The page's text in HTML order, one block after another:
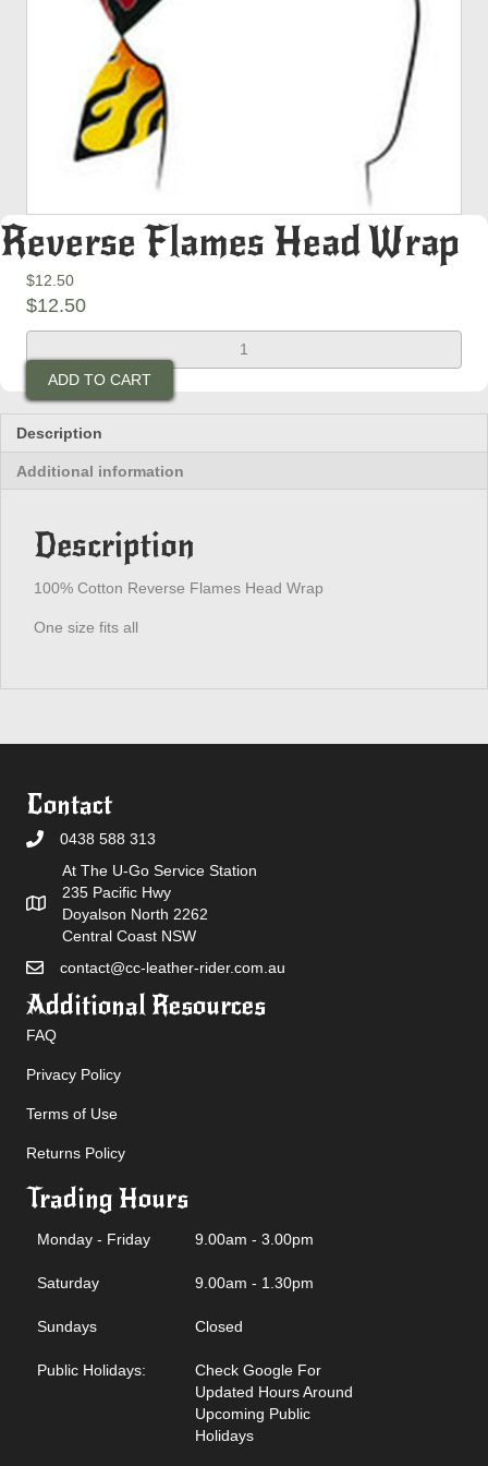
Reverse Flames Head Wrap
$12.50
$12.50
Reverse
Flames
Head
Wrap
quantity
ADD TO CART
Description
Additional information
Description
100% Cotton Reverse Flames Head Wrap
One size fits all
Contact
0438 588 313
At The U-Go Service Station
235 Pacific Hwy
Doyalson North 2262
Central Coast NSW
contact@cc-leather-rider.com.au
Additional Resources
FAQ
Privacy Policy
Terms of Use
Returns Policy
Trading Hours
Monday - Friday 9.00am - 3.00pm
Saturday 9.00am - 1.30pm
Sundays Closed
Public Holidays:
Check Google For
Updated Hours Around
Upcoming Public
Holidays